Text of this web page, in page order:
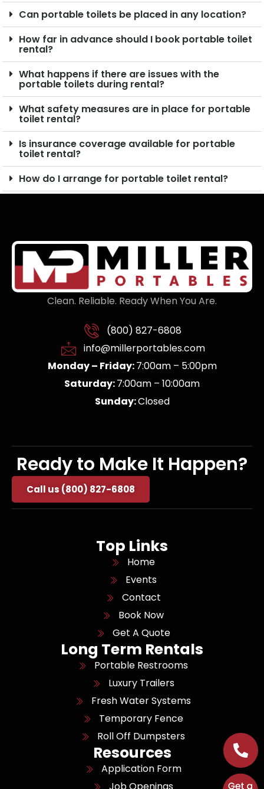
Can portable toilets be placed in any location?
How far in advance should I book portable toilet
rental?
What happens if there are issues with the
portable toilets during rental?
What safety measures are in place for portable
toilet rental?
Is insurance coverage available for portable
toilet rental?
How do I arrange for portable toilet rental?
Clean. Reliable. Ready When You Are.
(800) 827-6808
info@millerportables.com
Monday – Friday:7:00am – 5:00pm
Saturday:7:00am – 10:00am
Sunday:Closed
Ready to Make It Happen?
Call us (800) 827-6808
Top Links
Home
Events
Contact
Book Now
Get A Quote
Long Term Rentals
Portable Restrooms
Luxury Trailers
Fresh Water Systems
Temporary Fence
Roll Off Dumpsters
Resources
Application Form